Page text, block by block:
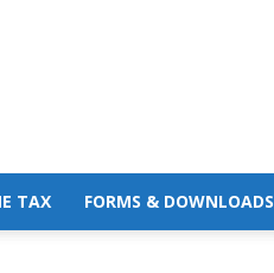
TAX FORMS & DOWNLOADS